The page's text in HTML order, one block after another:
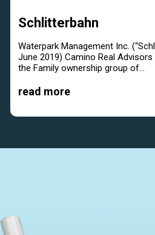
Schlitterbahn
Waterpark Management Inc.
June 2019) Camino Real
the Family ownership group of...
read more